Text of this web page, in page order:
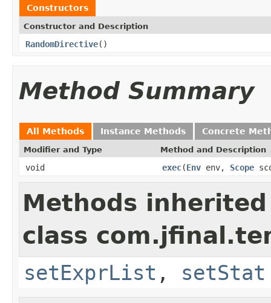
Constructors
Constructor and Description
RandomDirective()
Method Summary
All Methods Instance Methods Concrete
Modifier and Type Method and Description
void exec(Env env, Scope
Methods
class
setExprList , setStat